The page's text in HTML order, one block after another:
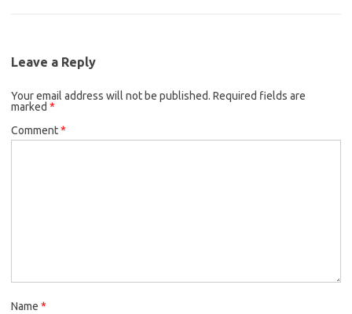
Leave a Reply
Your email address will not be published. Required fields are
marked *
Comment*
Name *